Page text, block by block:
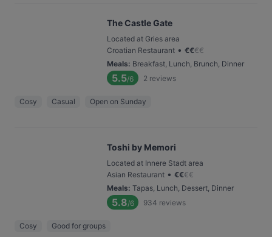
The Castle Gate
Located at Gries area
Croatian Restaurant • €€€€
Meals: Breakfast, Lunch, Brunch, Dinner
5.5/6 2 reviews
Cosy Casual Open on Sunday
Toshi by Memori
Located at Innere Stadt area
Asian Restaurant • €€€€
Meals: Tapas, Lunch, Dessert, Dinner
5.8/6 934 reviews
Cosy Good for groups